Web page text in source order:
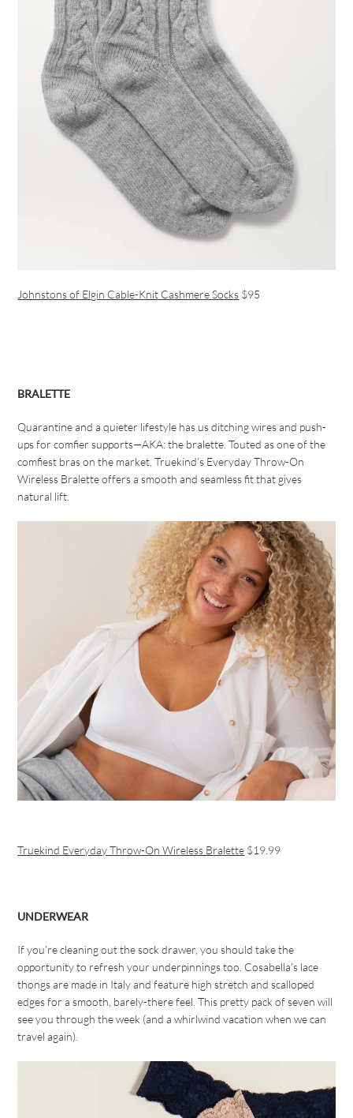
Johnstons of Elgin Cable-Knit Cashmere Socks $95
BRALETTE
Quarantine and a quieter lifestyle has us ditching wires and push-
ups for comfier supports—AKA: the bralette. Touted as one of the
comfiest bras on the market, Truekind’s Everyday Throw-On
Wireless Bralette offers a smooth and seamless fit that gives
natural lift.
Truekind Everyday Throw-On Wireless Bralette $19.99
UNDERWEAR
If you’re cleaning out the sock drawer, you should take the
opportunity to refresh your underpinnings too. Cosabella’s lace
thongs are made in Italy and feature high stretch and scalloped
edges for a smooth, barely-there feel. This pretty pack of seven will
see you through the week (and a whirlwind vacation when we can
travel again).